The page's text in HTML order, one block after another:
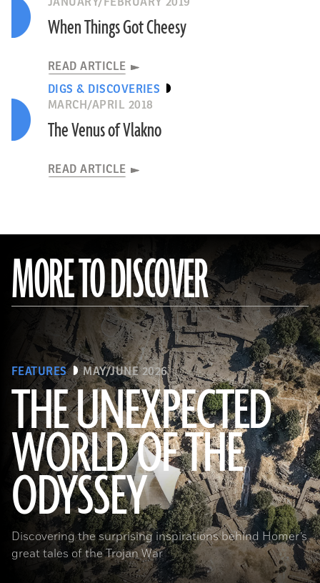
When Things Got Cheesy
READ ARTICLE
DIGS & DISCOVERIES
MARCH/APRIL 2018
The Venus of Vlakno
READ ARTICLE
MORE TO DISCOVER
FEATURES MAY/JUNE 2026
THE UNEXPECTED
WORLD OF THE
ODYSSEY
Discovering the surprising inspirations behind Homer’s
great tales of the Trojan War
a_medvedkov/Adobe Stock